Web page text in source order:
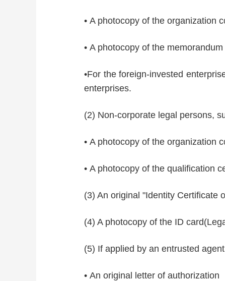
• A photocopy of the organization
• A photocopy of the
•For the foreign-invested
enterprises.
(2) Non-corporate legal persons,
• A photocopy of the organization
• A photocopy of the qualification
(3) An original "Identity Certificate
(4) A photocopy of the ID
(5) If applied by an entrusted
• An original letter of authorization